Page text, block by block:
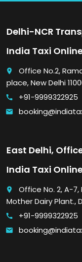
Delhi-NCR
India Taxi
place
Office No.2,
place, New Delhi
call +91-9999322925
email
East Delhi,
India Taxi
place
Office No. 2, A-7,
Mother Dairy Plant.,
call +91-9999322925
email